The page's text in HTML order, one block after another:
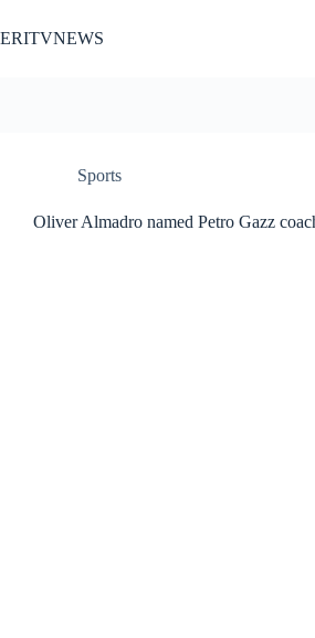
to
content
ERITVNEWS
Sports
Oliver Almadro named Petro Gazz